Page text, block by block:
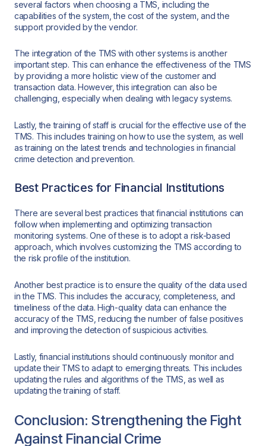
several factors when choosing a TMS, including the
capabilities of the system, the cost of the system, and the
support provided by the vendor.
The integration of the TMS with other systems is another
important step. This can enhance the effectiveness of the TMS
by providing a more holistic view of the customer and
transaction data. However, this integration can also be
challenging, especially when dealing with legacy systems.
Lastly, the training of staff is crucial for the effective use of the
TMS. This includes training on how to use the system, as well
as training on the latest trends and technologies in financial
crime detection and prevention.
Best Practices for Financial Institutions
There are several best practices that financial institutions can
follow when implementing and optimizing transaction
monitoring systems. One of these is to adopt a risk-based
approach, which involves customizing the TMS according to
the risk profile of the institution.
Another best practice is to ensure the quality of the data used
in the TMS. This includes the accuracy, completeness, and
timeliness of the data. High-quality data can enhance the
accuracy of the TMS, reducing the number of false positives
and improving the detection of suspicious activities.
Lastly, financial institutions should continuously monitor and
update their TMS to adapt to emerging threats. This includes
updating the rules and algorithms of the TMS, as well as
updating the training of staff.
Conclusion: Strengthening the Fight
Against Financial Crime